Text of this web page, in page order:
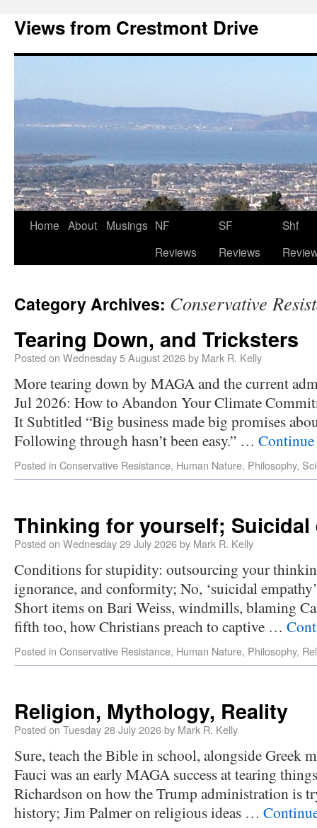
Views from Crestmont Drive
Home About Musings NF
Reviews
SF
Reviews
Shf
Category Archives: Conservative
Tearing Down, and Tricksters
Posted on Wednesday 5 August 2026by Mark R. Kelly
More tearing down by MAGA and the current
Jul 2026: How to Abandon Your Climate
It Subtitled “Big business made big promises
Following through hasn’t been easy.” …
Posted in Conservative Resistance, Human Nature, Philosophy,
Thinking for yourself; Suicidal
Posted on Wednesday 29 July 2026by Mark R. Kelly
Conditions for stupidity: outsourcing your
ignorance, and conformity; No, ‘suicidal
Short items on Bari Weiss, windmills, blaming
fifth too, how Christians preach to captive …
Posted in Conservative Resistance, Human Nature, Philosophy,
Religion, Mythology, Reality
Posted on Tuesday 28 July 2026by Mark R. Kelly
Sure, teach the Bible in school, alongside Greek
Fauci was an early MAGA success at tearing
Richardson on how the Trump administration is
history; Jim Palmer on religious ideas …